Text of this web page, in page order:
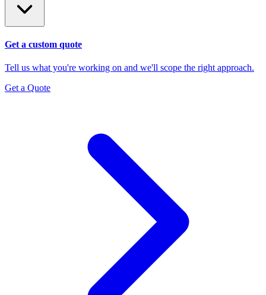
Get a custom quote
Tell us what you're working on and we'll scope the right approach.
Get a Quote